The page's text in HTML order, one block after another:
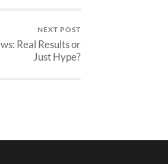
NEXT POST
Real Results or
Just Hype?